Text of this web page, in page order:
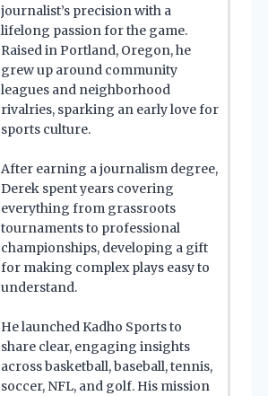
journalist’s precision with a
lifelong passion for the game.
Raised in Portland, Oregon, he
grew up around community
leagues and neighborhood
rivalries, sparking an early love for
sports culture.
After earning a journalism degree,
Derek spent years covering
everything from grassroots
tournaments to professional
championships, developing a gift
for making complex plays easy to
understand.
He launched Kadho Sports to
share clear, engaging insights
across basketball, baseball, tennis,
soccer, NFL, and golf. His mission